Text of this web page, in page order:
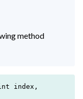
method
index,